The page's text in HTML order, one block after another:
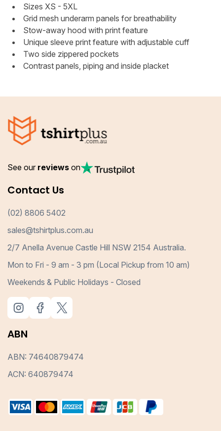
Sizes XS - 5XL
Grid mesh underarm panels for breathability
Stow-away hood with print feature
Unique sleeve print feature with adjustable cuff
Two side zippered pockets
Contrast panels, piping and inside placket
See our reviews on
Contact Us
(02) 8806 5402
sales@tshirtplus.com.au
2/7 Anella Avenue Castle Hill NSW 2154 Australia.
Mon to Fri - 9 am - 3 pm (Local Pickup from 10 am)
Weekends & Public Holidays - Closed
ABN
ABN: 74640879474
ACN: 640879474